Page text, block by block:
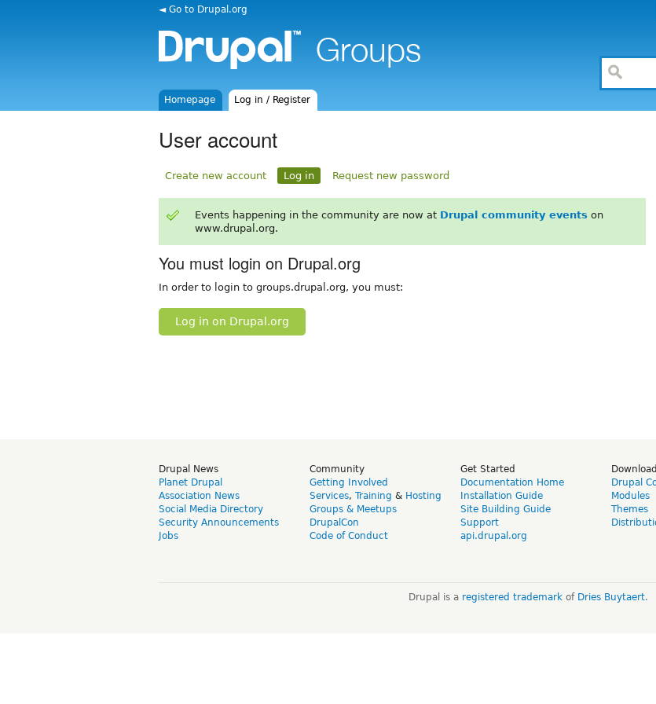
◄ Go to Drupal.org
Homepage Log in / Register
User account
Create new account Log in Request new password
Events happening in the community are now at Drupal community events on
www.drupal.org.
You must login on Drupal.org
In order to login to groups.drupal.org, you must:
Log in on Drupal.org
Drupal News
Planet Drupal
Association News
Social Media Directory
Security Announcements
Jobs
Community
Getting Involved
Services, Training & Hosting
Groups & Meetups
DrupalCon
Code of Conduct
Get Started
Documentation Home
Installation Guide
Site Building Guide
Support
api.drupal.org
Drupal
Modules
Themes
Drupal is a registered trademarkof Dries Buytaert.